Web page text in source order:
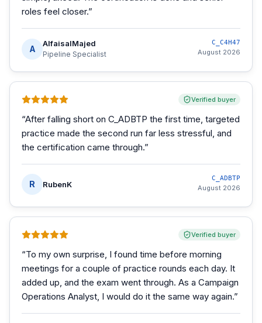
roles feel closer.”
A
AlfaisalMajed
Pipeline Specialist
C_C4H47
August 2026
Verified buyer
“After falling short on C_ADBTP the first time, targeted
practice made the second run far less stressful, and
the certification came through.”
R RubenK
C_ADBTP
August 2026
Verified buyer
“To my own surprise, I found time before morning
meetings for a couple of practice rounds each day. It
added up, and the exam went through. As a Campaign
Operations Analyst, I would do it the same way again.”